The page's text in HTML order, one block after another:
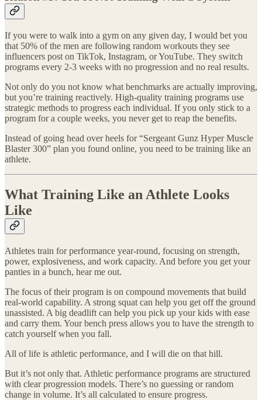
If you were to walk into a gym on any given day, I would bet you
that 50% of the men are following random workouts they see
influencers post on TikTok, Instagram, or YouTube. They switch
programs every 2-3 weeks with no progression and no real results.
Not only do you not know what benchmarks are actually improving,
but you’re training reactively. High-quality training programs use
strategic methods to progress each individual. If you only stick to a
program for a couple weeks, you never get to reap the benefits.
Instead of going head over heels for “Sergeant Gunz Hyper Muscle
Blaster 300” plan you found online, you need to be training like an
athlete.
What Training Like an Athlete Looks
Like
Athletes train for performance year-round, focusing on strength,
power, explosiveness, and work capacity. And before you get your
panties in a bunch, hear me out.
The focus of their program is on compound movements that build
real-world capability. A strong squat can help you get off the ground
unassisted. A big deadlift can help you pick up your kids with ease
and carry them. Your bench press allows you to have the strength to
catch yourself when you fall.
All of life is athletic performance, and I will die on that hill.
But it’s not only that. Athletic performance programs are structured
with clear progression models. There’s no guessing or random
change in volume. It’s all calculated to ensure progress.